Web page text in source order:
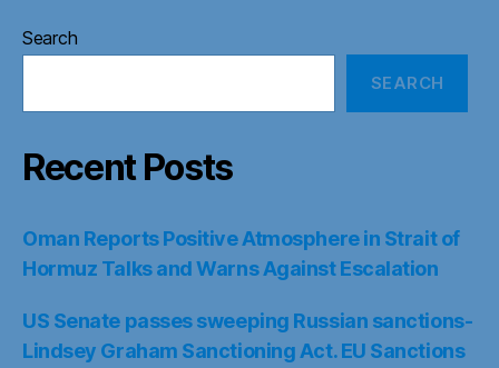
Search
SEARCH
Recent Posts
Oman Reports Positive Atmosphere in Strait of
Hormuz Talks and Warns Against Escalation
US Senate passes sweeping Russian sanctions-
Lindsey Graham Sanctioning Act. EU Sanctions